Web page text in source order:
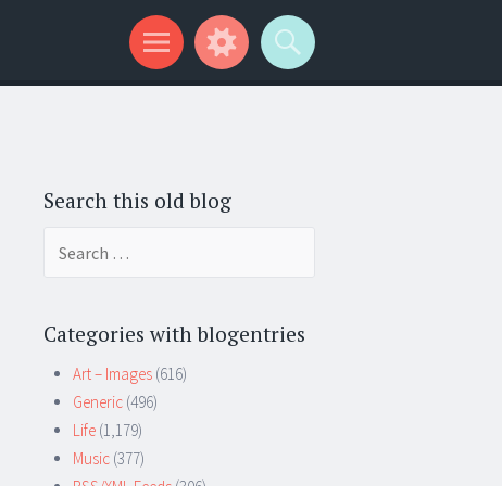
Search this old blog
Categories with blogentries
Art – Images (616)
Generic (496)
Life (1,179)
Music (377)